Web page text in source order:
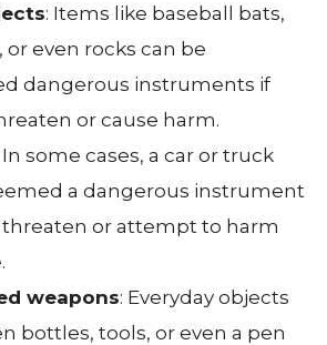
: Items like baseball bats,
or even rocks can be
dangerous instruments if
or cause harm.
In some cases, a car or truck
a dangerous instrument
threaten or attempt to harm
weapons: Everyday objects
bottles, tools, or even a pen